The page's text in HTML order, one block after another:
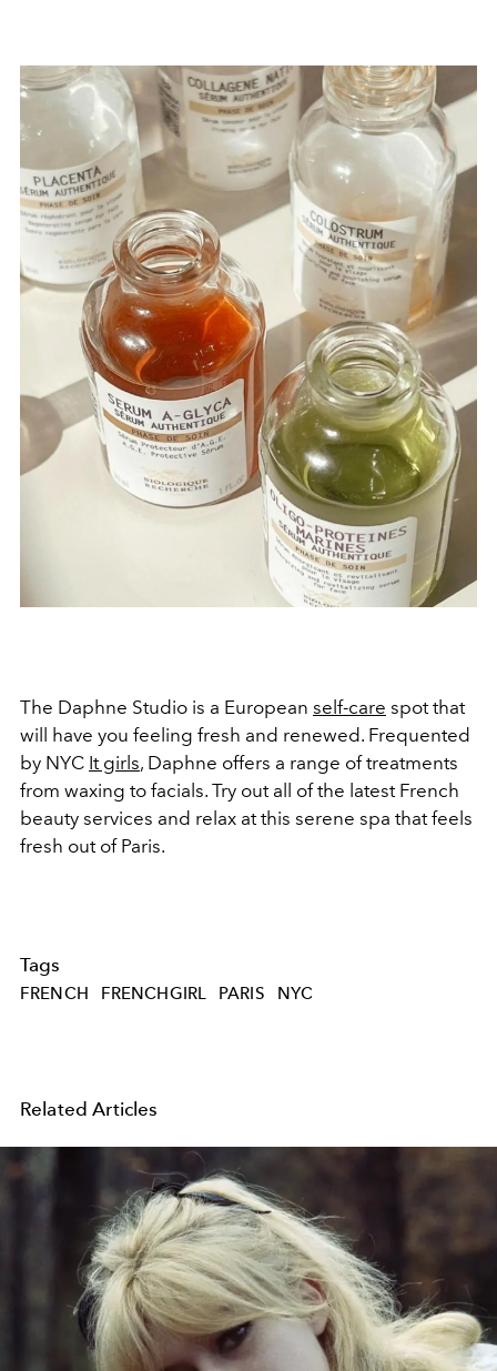
The Daphne Studio is a European self-care spot that
will have you feeling fresh and renewed. Frequented
by NYC It girls, Daphne offers a range of treatments
from waxing to facials. Try out all of the latest French
beauty services and relax at this serene spa that feels
fresh out of Paris.
Tags
FRENCH FRENCHGIRL PARIS NYC
Related Articles